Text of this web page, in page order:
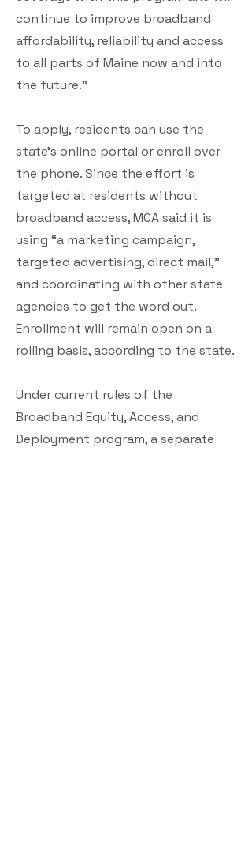
continue to improve broadband
affordability, reliability and access
to all parts of Maine now and into
the future.”
To apply, residents can use the
state’s online portal or enroll over
the phone. Since the effort is
targeted at residents without
broadband access, MCA said it is
using “a marketing campaign,
targeted advertising, direct mail,”
and coordinating with other state
agencies to get the word out.
Enrollment will remain open on a
rolling basis, according to the state.
Under current rules of the
Broadband Equity, Access, and
Deployment program, a separate